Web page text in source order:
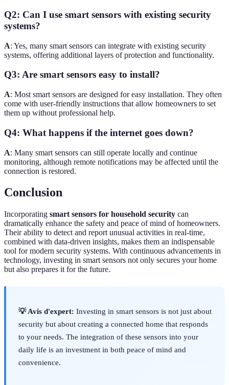
Q2: Can I use smart sensors with existing security
systems?
A: Yes, many smart sensors can integrate with existing security
systems, offering additional layers of protection and functionality.
Q3: Are smart sensors easy to install?
A: Most smart sensors are designed for easy installation. They often
come with user-friendly instructions that allow homeowners to set
them up without professional help.
Q4: What happens if the internet goes down?
A: Many smart sensors can still operate locally and continue
monitoring, although remote notifications may be affected until the
connection is restored.
Conclusion
Incorporating smart sensors for household security can
dramatically enhance the safety and peace of mind of homeowners.
Their ability to detect and report unusual activities in real-time,
combined with data-driven insights, makes them an indispensable
tool for modern security systems. With continuous advancements in
technology, investing in smart sensors not only secures your home
but also prepares it for the future.
💡 Avis d'expert: Investing in smart sensors is not just about
security but about creating a connected home that responds
to your needs. The integration of these sensors into your
daily life is an investment in both peace of mind and
convenience.